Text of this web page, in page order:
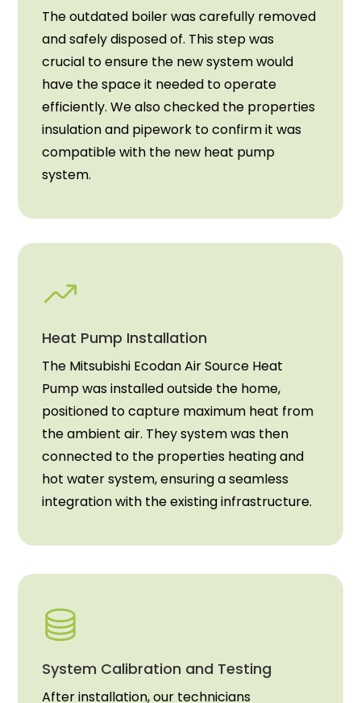
The outdated boiler was carefully removed
and safely disposed of. This step was
crucial to ensure the new system would
have the space it needed to operate
efficiently. We also checked the properties
insulation and pipework to confirm it was
compatible with the new heat pump
system.
Heat Pump Installation
The Mitsubishi Ecodan Air Source Heat
Pump was installed outside the home,
positioned to capture maximum heat from
the ambient air. They system was then
connected to the properties heating and
hot water system, ensuring a seamless
integration with the existing infrastructure.
System Calibration and Testing
After installation, our technicians